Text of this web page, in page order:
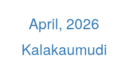
April, 2026
Kalakaumudi